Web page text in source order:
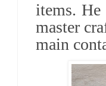
items.
master
main